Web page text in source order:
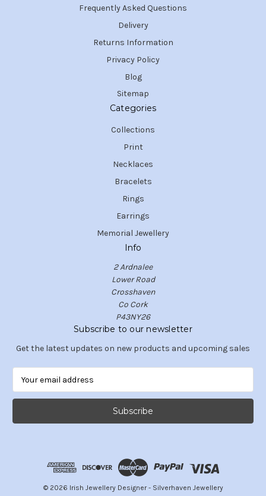
Frequently Asked Questions
Delivery
Returns Information
Privacy Policy
Blog
Sitemap
Categories
Collections
Print
Necklaces
Bracelets
Rings
Earrings
Memorial Jewellery
Info
2 Ardnalee
Lower Road
Crosshaven
Co Cork
P43NY26
Subscribe to our newsletter
Get the latest updates on new products and upcoming sales
a
l
© 2026 Irish Jewellery Designer - Silverhaven Jewellery